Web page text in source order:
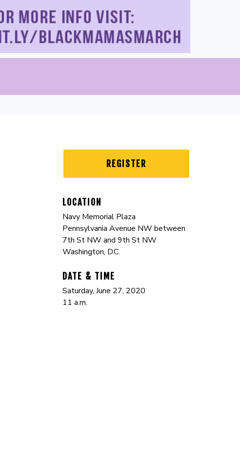
REGISTER
LOCATION
Navy Memorial Plaza
Pennsylvania Avenue NW between
7th St NW and 9th St NW
Washington, D.C.
DATE & TIME
Saturday, June 27, 2020
11 a.m.